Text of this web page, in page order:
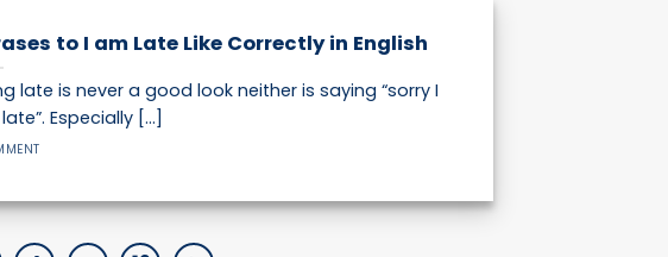
to I am Late Like Correctly in English
late is never a good look neither is saying “sorry I
Especially [...]